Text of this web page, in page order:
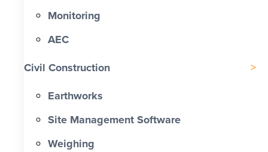
Monitoring
AEC
Civil Construction
Earthworks
Site Management Software
Weighing